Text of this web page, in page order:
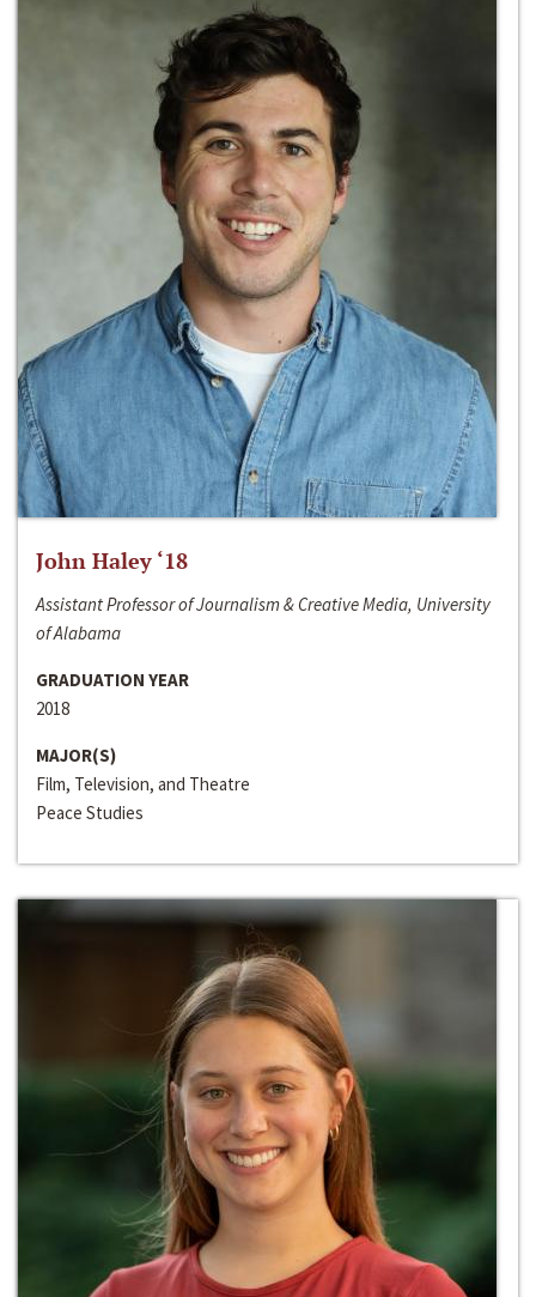
John Haley ‘18
Assistant Professor of Journalism & Creative Media, University
of Alabama
GRADUATION YEAR
2018
MAJOR(S)
Film, Television, and Theatre
Peace Studies